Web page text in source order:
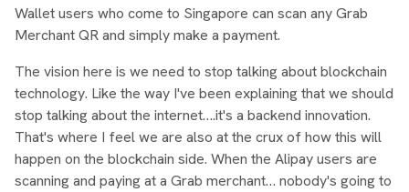
Wallet users who come to Singapore can scan any Grab
Merchant QR and simply make a payment.
The vision here is we need to stop talking about blockchain
technology. Like the way I've been explaining that we should
stop talking about the internet….it's a backend innovation.
That's where I feel we are also at the crux of how this will
happen on the blockchain side. When the Alipay users are
scanning and paying at a Grab merchant… nobody's going to